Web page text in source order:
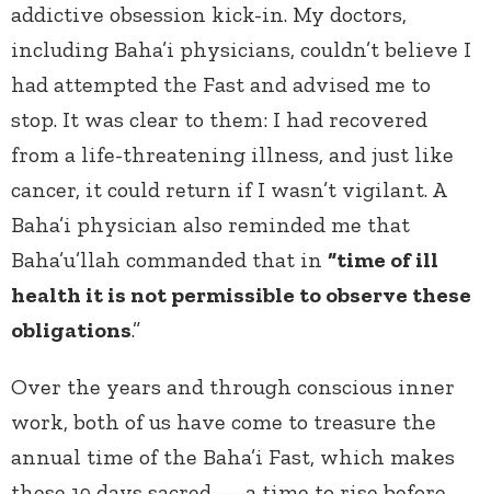
addictive obsession kick-in. My doctors,
including Baha’i physicians, couldn’t believe I
had attempted the Fast and advised me to
stop. It was clear to them: I had recovered
from a life-threatening illness, and just like
cancer, it could return if I wasn’t vigilant. A
Baha’i physician also reminded me that
Baha’u’llah commanded that in “time of ill
health it is not permissible to observe these
obligations.”
Over the years and through conscious inner
work, both of us have come to treasure the
annual time of the Baha’i Fast, which makes